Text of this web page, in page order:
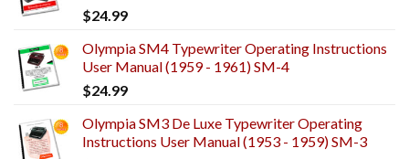
$24.99
Olympia SM4 Typewriter Operating Instructions
User Manual (1959 - 1961) SM-4
$24.99
Olympia SM3 De Luxe Typewriter Operating
Instructions User Manual (1953 - 1959) SM-3